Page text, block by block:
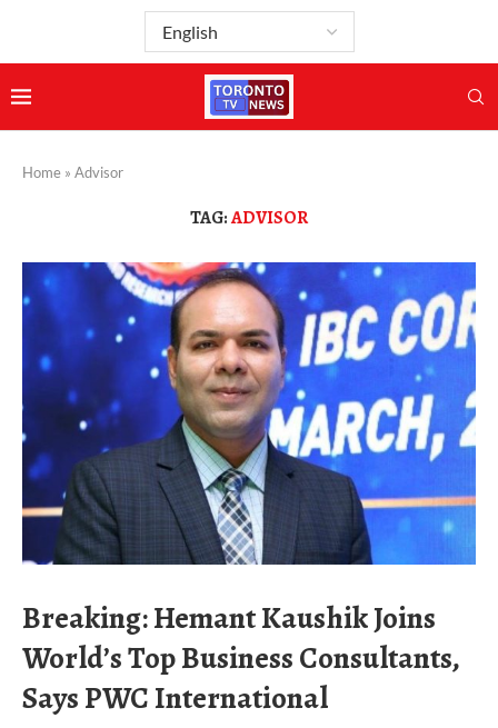
Home » Advisor
TAG:ADVISOR
Breaking: Hemant Kaushik Joins
World’s Top Business Consultants,
Says PWC International